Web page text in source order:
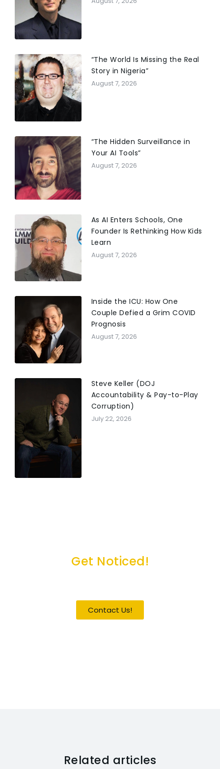
“The World Is Missing the Real
Story in Nigeria”
August 7, 2026
“The Hidden Surveillance in
Your AI Tools”
August 7, 2026
As AI Enters Schools, One
Founder Is Rethinking How Kids
Learn
August 7, 2026
Inside the ICU: How One
Couple Defied a Grim COVID
Prognosis
August 7, 2026
Steve Keller (DOJ
Accountability & Pay-to-Play
Corruption)
July 22, 2026
Get Noticed!
Contact Us!
Related articles